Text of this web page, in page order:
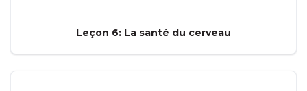
Leçon 6: La santé du cerveau